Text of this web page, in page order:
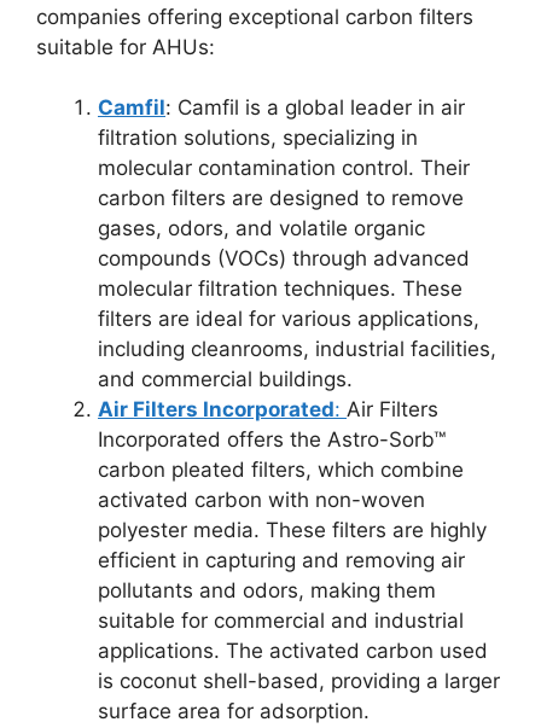
companies offering exceptional carbon filters
suitable for AHUs:
Camfil: Camfil is a global leader in air
filtration solutions, specializing in
molecular contamination control. Their
carbon filters are designed to remove
gases, odors, and volatile organic
compounds (VOCs) through advanced
molecular filtration techniques. These
filters are ideal for various applications,
including cleanrooms, industrial facilities,
and commercial buildings.
Air Filters Incorporated: Air Filters
Incorporated offers the Astro-Sorb™
carbon pleated filters, which combine
activated carbon with non-woven
polyester media. These filters are highly
efficient in capturing and removing air
pollutants and odors, making them
suitable for commercial and industrial
applications. The activated carbon used
is coconut shell-based, providing a larger
surface area for adsorption.